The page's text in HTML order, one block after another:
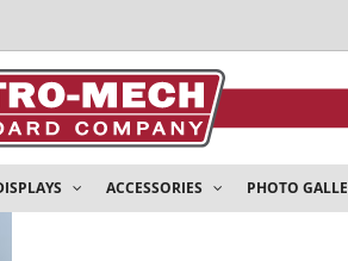
ACCESSORIES PHOTO